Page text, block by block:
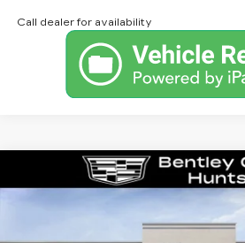
Call dealer for availability
2026CADILLAC XT5
PREMIUM LUXURY
35685
MSRP
Compare Vehicle